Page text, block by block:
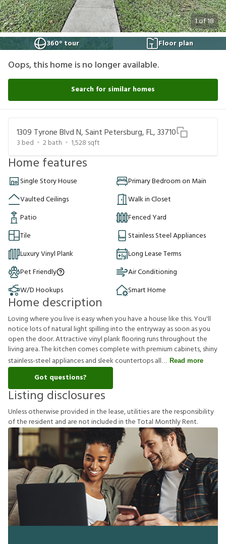
1of18
360° tour
Floor plan
Oops, this home is no longer available.
Search for similar homes
1309 Tyrone Blvd N, Saint Petersburg, FL, 33710
3 bed 2bath 1,528 sqft
Home features
Single Story House
Primary Bedroom on Main
Vaulted Ceilings
Walk in Closet
Patio
Fenced Yard
Tile
Stainless Steel Appliances
Luxury Vinyl Plank
Long Lease Terms
Pet Friendly
Air Conditioning
W/D Hookups
Smart Home
Home description
Loving where you live is easy when you have a house like this. You'll
notice lots of natural light spilling into the entryway as soon as you
open the door. Attractive vinyl plank flooring runs throughout the
living area. The kitchen comes complete with premium cabinets, shiny
stainless-steel appliances and sleek countertops all
Read more
Got questions?
Listing disclosures
Unlessotherwiseprovidedinthelease,utilitiesaretheresponsibility
oftheresident and arenotincludedintheTotal MonthlyRent.